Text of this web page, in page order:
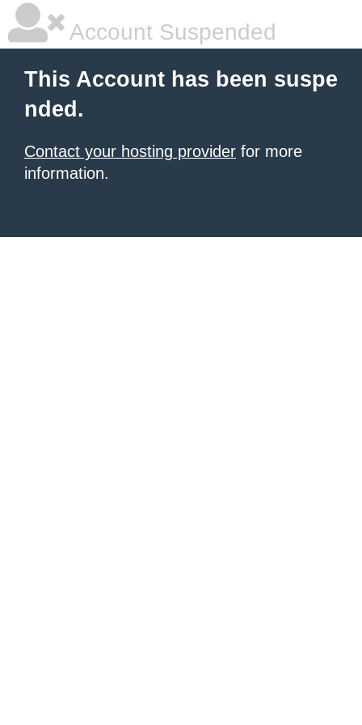
Account Suspended
This Account has been suspe
nded.
Contact your hosting provider for more
information.